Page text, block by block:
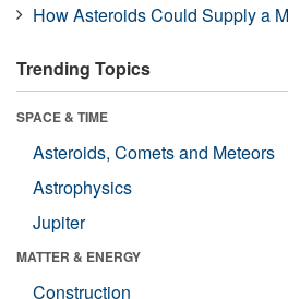
How Asteroids Could Supply a
Trending Topics
SPACE & TIME
Asteroids, Comets and Meteors
Astrophysics
Jupiter
MATTER & ENERGY
Construction